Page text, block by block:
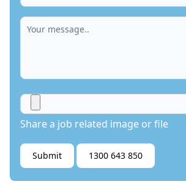
Share a job related image or file
Submit 1300 643 850